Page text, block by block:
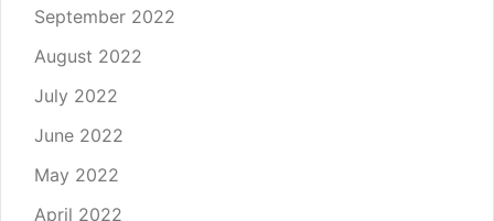
September 2022
August 2022
July 2022
June 2022
May 2022
April 2022